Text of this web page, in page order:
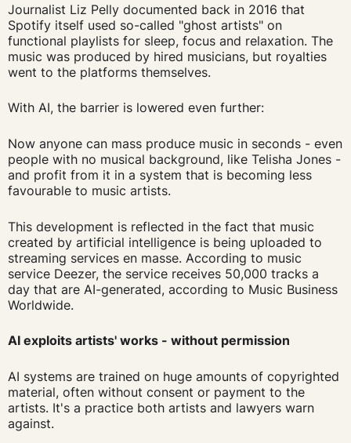
Journalist Liz Pelly documented back in 2016 that
Spotify itself used so-called "ghost artists" on
functional playlists for sleep, focus and relaxation. The
music was produced by hired musicians, but royalties
went to the platforms themselves.
With AI, the barrier is lowered even further:
Now anyone can mass produce music in seconds - even
people with no musical background, like Telisha Jones -
and profit from it in a system that is becoming less
favourable to music artists.
This development is reflected in the fact that music
created by artificial intelligence is being uploaded to
streaming services en masse. According to music
service Deezer, the service receives 50,000 tracks a
day that are AI-generated, according to Music Business
Worldwide.
AI exploits artists' works - without permission
AI systems are trained on huge amounts of copyrighted
material, often without consent or payment to the
artists. It's a practice both artists and lawyers warn
against.